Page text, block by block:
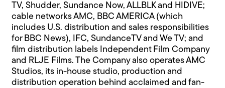
TV, Shudder, Sundance Now, ALLBLK and HIDIVE;
cable networks AMC, BBC AMERICA (which
includes U.S. distribution and sales responsibilities
for BBC News), IFC, SundanceTV and We TV; and
film distribution labels Independent Film Company
and RLJE Films. The Company also operates AMC
Studios, its in-house studio, production and
distribution operation behind acclaimed and fan-